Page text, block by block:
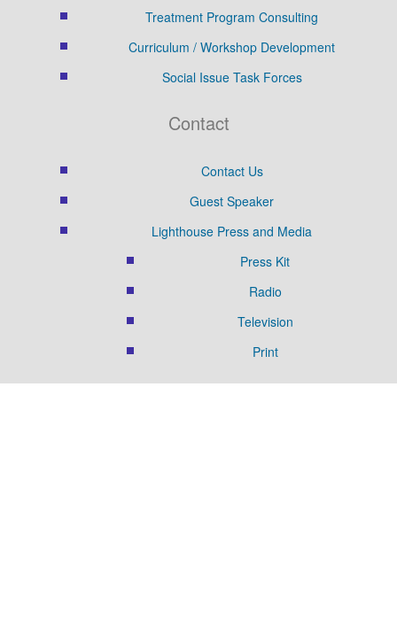
Treatment Program Consulting
Curriculum / Workshop Development
Social Issue Task Forces
Contact
Contact Us
Guest Speaker
Lighthouse Press and Media
Press Kit
Radio
Television
Print